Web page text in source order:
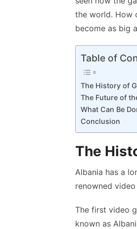
the world. How
become as big
Table of
The History of
The Future of
What Can Be
Conclusion
The
Albania has a
renowned
The first video
known as